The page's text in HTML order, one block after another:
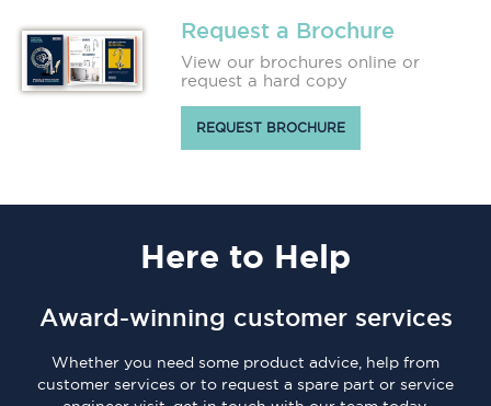
Request a Brochure
View our brochures online or
request a hard copy
REQUEST BROCHURE
Here to Help
Award-winning customer services
Whether you need some product advice, help from
customer services or to request a spare part or service